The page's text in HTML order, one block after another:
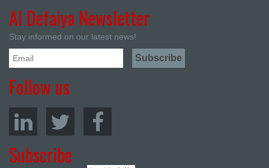
Al Defaiya Newsletter
Stay informed on our latest news!
Follow us
Subscribe